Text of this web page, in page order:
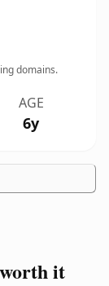
domains.
AGE
6y
it